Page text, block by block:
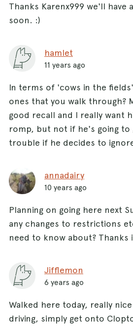
Thanks Karenx999 we'll have
soon. :)
hamlet
11 years ago
In terms of 'cows in the
ones that you walk through?
good recall and I really want
romp, but not if he's going to
trouble if he decides to
annadairy
10 years ago
Planning on going here next
any changes to restrictions
need to know about? Thanks
Jifflemon
6 years ago
Walked here today, really
driving, simply get onto